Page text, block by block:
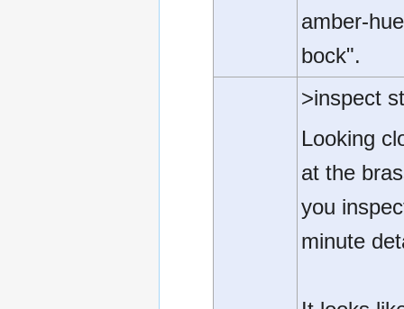
amber-
bock".
>inspect
Looking
at the
you
minute